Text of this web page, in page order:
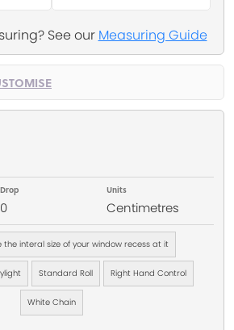
See our Measuring Guide
Drop
0
Units
Centimetres
the interal size of your window recess at it
Standard Roll Right Hand Control
White Chain